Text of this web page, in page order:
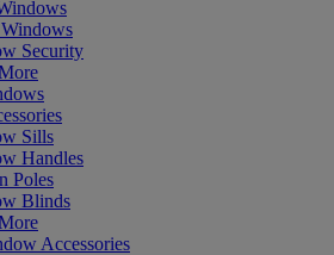
Security
Sills
Handles
Poles
Blinds
Accessories